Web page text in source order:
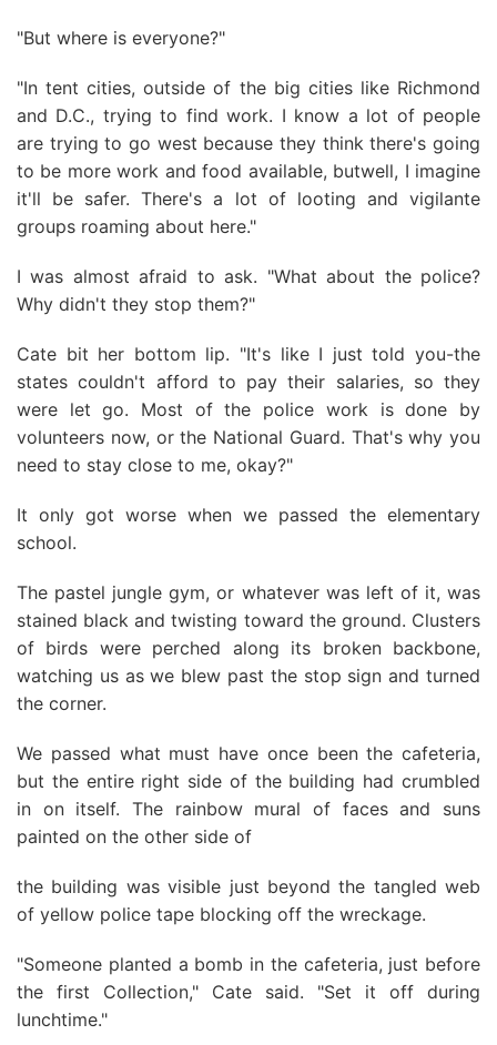
"But where is everyone?"
"In tent cities, outside of the big cities like Richmond
and D.C., trying to find work. I know a lot of people
are trying to go west because they think there's going
to be more work and food available, butwell, I imagine
it'll be safer. There's a lot of looting and vigilante
groups roaming about here."
I was almost afraid to ask. "What about the police?
Why didn't they stop them?"
Cate bit her bottom lip. "It's like I just told you-the
states couldn't afford to pay their salaries, so they
were let go. Most of the police work is done by
volunteers now, or the National Guard. That's why you
need to stay close to me, okay?"
It only got worse when we passed the elementary
school.
The pastel jungle gym, or whatever was left of it, was
stained black and twisting toward the ground. Clusters
of birds were perched along its broken backbone,
watching us as we blew past the stop sign and turned
the corner.
We passed what must have once been the cafeteria,
but the entire right side of the building had crumbled
in on itself. The rainbow mural of faces and suns
painted on the other side of
the building was visible just beyond the tangled web
of yellow police tape blocking off the wreckage.
"Someone planted a bomb in the cafeteria, just before
the first Collection," Cate said. "Set it off during
lunchtime."